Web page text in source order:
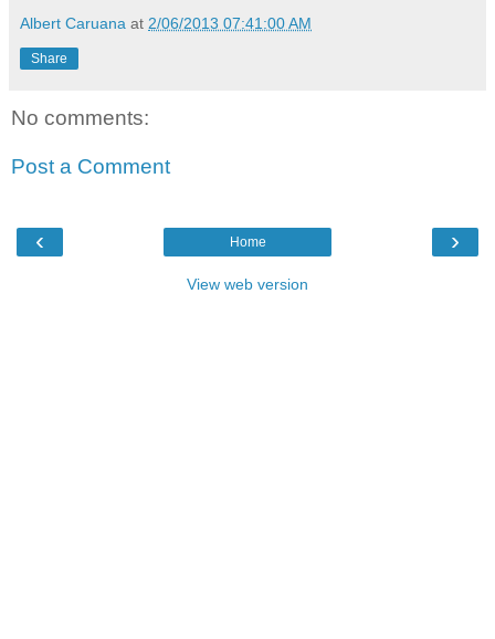
Albert Caruana at 2/06/2013 07:41:00 AM
Share
No comments:
Post a Comment
‹ ›
Home
View web version